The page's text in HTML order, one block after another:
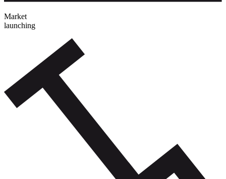
Market
launching